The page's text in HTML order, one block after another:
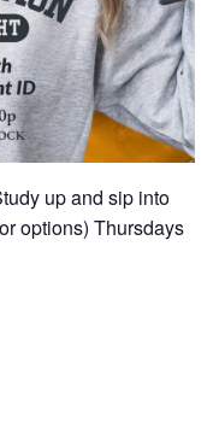
up and sip into
options) Thursdays